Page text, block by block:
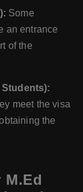
Some
an entrance
of the
meet the visa
the